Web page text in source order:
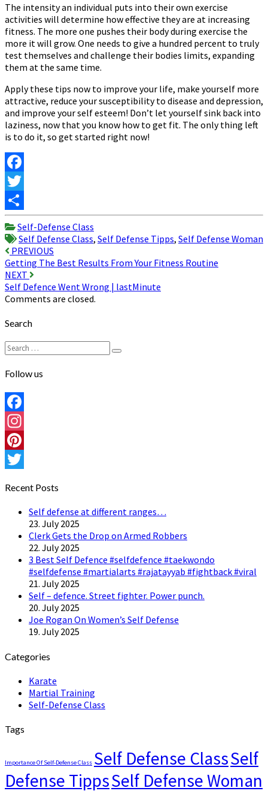
The intensity an individual puts into their own exercise
activities will determine how effective they are at increasing
fitness. The more one pushes their body during exercise the
more it will grow. One needs to give a hundred percent to truly
test themselves and challenge their bodies limits, expanding
them at the same time.
Apply these tips now to improve your life, make yourself more
attractive, reduce your susceptibility to disease and depression,
and improve your self esteem! Don’t let yourself sink back into
laziness, now that you know how to get fit. The only thing left
is to do it, so get started right now!
Facebook
Twitter
Share
Self-Defense Class
Self Defense Class, Self Defense Tipps, Self Defense Woman
Post
navigation
PREVIOUS
Getting The Best Results From Your Fitness Routine
NEXT
Self Defence Went Wrong | lastMinute
Comments are closed.
Search
Search
for:
Search
Follow us
Facebook
Instagram
Pinterest
Recent Posts
Self defense at different ranges…
23. July 2025
Clerk Gets the Drop on Armed Robbers
22. July 2025
3 Best Self Defence #selfdefence #taekwondo
#selfdefense #martialarts #rajatayyab #fightback #viral
21. July 2025
Self – defence. Street fighter. Power punch.
20. July 2025
Joe Rogan On Women’s Self Defense
19. July 2025
Categories
Karate
Martial Training
Self-Defense Class
Tags
Importance Of Self-Defense Class Self Defense ClassSelf
Defense TippsSelf Defense Woman